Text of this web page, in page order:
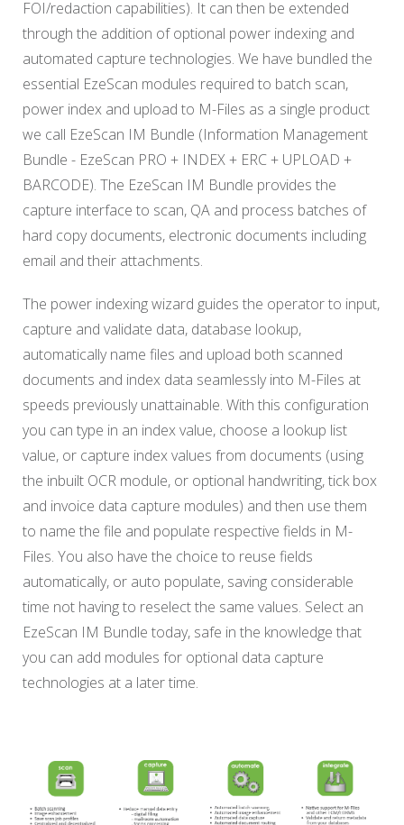
FOI/redaction capabilities). It can then be extended
through the addition of optional power indexing and
automated capture technologies. We have bundled the
essential EzeScan modules required to batch scan,
power index and upload to M-Files as a single product
we call EzeScan IM Bundle (Information Management
Bundle - EzeScan PRO + INDEX + ERC + UPLOAD +
BARCODE). The EzeScan IM Bundle provides the
capture interface to scan, QA and process batches of
hard copy documents, electronic documents including
email and their attachments.
The power indexing wizard guides the operator to input,
capture and validate data, database lookup,
automatically name files and upload both scanned
documents and index data seamlessly into M-Files at
speeds previously unattainable. With this configuration
you can type in an index value, choose a lookup list
value, or capture index values from documents (using
the inbuilt OCR module, or optional handwriting, tick box
and invoice data capture modules) and then use them
to name the file and populate respective fields in M-
Files. You also have the choice to reuse fields
automatically, or auto populate, saving considerable
time not having to reselect the same values. Select an
EzeScan IM Bundle today, safe in the knowledge that
you can add modules for optional data capture
technologies at a later time.